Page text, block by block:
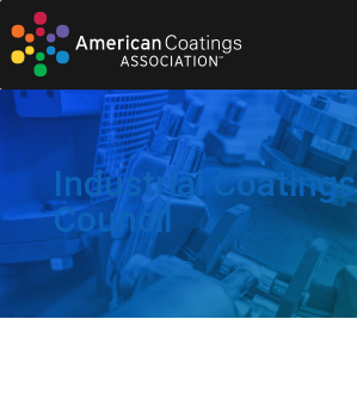
Skip to content
Industrial Coatings
Council